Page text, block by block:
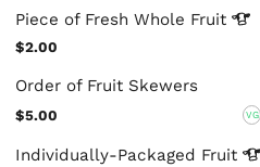
Piece of Fresh Whole Fruit
$2.00
Order of Fruit Skewers
$5.00 VG
Individually-Packaged Fruit